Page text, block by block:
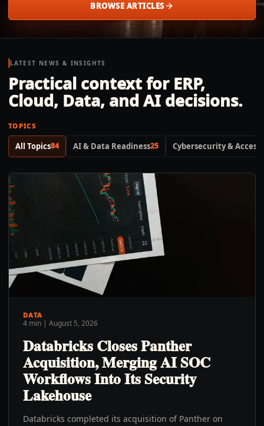
industries can apply it to their operation.
BROWSE ARTICLES
LATEST NEWS & INSIGHTS
Practical context for ERP,
Cloud, Data, and AI decisions.
TOPICS
All Topics84 AI & Data Readiness25 Cybersecurity & Access
DATA
4 min | August 5, 2026
Databricks Closes Panther
Acquisition, Merging AI SOC
Workflows Into Its Security
Lakehouse
Databricks completed its acquisition of Panther on